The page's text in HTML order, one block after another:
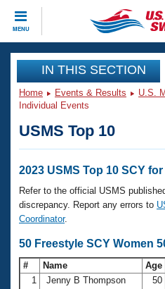
MENU
CLOSE
Training
Workout Library
Articles And Videos
Swimming 101
Training Plans
Swimming Guides
Video Stroke Analysis
Events
Calendar Of Events
Virtual And Fitness
2026 Summer Nationals
National
Results And Rankings
Club Finder
Workout Library
About Us
What Is Masters
Join
IN THIS SECTION
Home Events & Results
U.S.
Individual Events
USMS Top 10
2023 USMS Top 10 SCY
Refer to the official USMS
discrepancy. Report any errors to
Coordinator.
50 Freestyle SCY Women
# Name Age
1
Jenny B Thompson 50